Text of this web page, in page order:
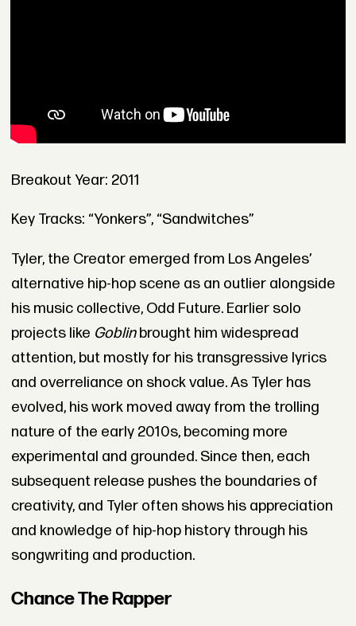
Breakout Year: 2011
Key Tracks: “Yonkers”, “Sandwitches”
Tyler, the Creator emerged from Los Angeles’
alternative hip-hop scene as an outlier alongside
his music collective, Odd Future. Earlier solo
projects like Goblinbrought him widespread
attention, but mostly for his transgressive lyrics
and overreliance on shock value. As Tyler has
evolved, his work moved away from the trolling
nature of the early 2010s, becoming more
experimental and grounded. Since then, each
subsequent release pushes the boundaries of
creativity, and Tyler often shows his appreciation
and knowledge of hip-hop history through his
songwriting and production.
Chance The Rapper